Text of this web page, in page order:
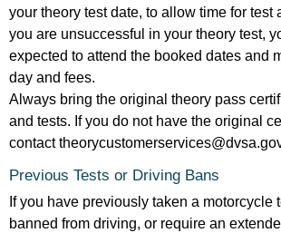
your theory test date, to allow time for test
you are unsuccessful in your theory test,
expected to attend the booked dates and
day and fees.
Always bring the original theory pass
and tests. If you do not have the original
contact
Previous Tests or Driving Bans
If you have previously taken a motorcycle
banned from driving, or require an